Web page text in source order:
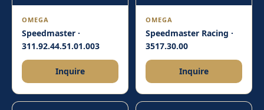
OMEGA
Speedmaster ·
311.92.44.51.01.003
Inquire
OMEGA
Speedmaster Racing ·
3517.30.00
Inquire